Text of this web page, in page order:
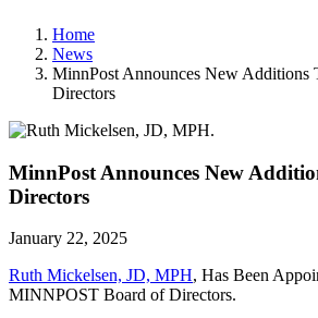
Home
News
MinnPost Announces New Additions
Directors
MinnPost Announces New
Directors
January 22, 2025
Ruth Mickelsen, JD, MPH, Has Been
MINNPOST Board of Directors.